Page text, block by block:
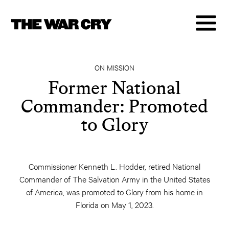
ON MISSION
Former National
Commander: Promoted
to Glory
Commissioner Kenneth L. Hodder, retired National
Commander of The Salvation Army in the United States
of America, was promoted to Glory from his home in
Florida on May 1, 2023.